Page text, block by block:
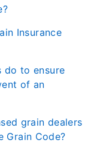
of an
Grain Code?